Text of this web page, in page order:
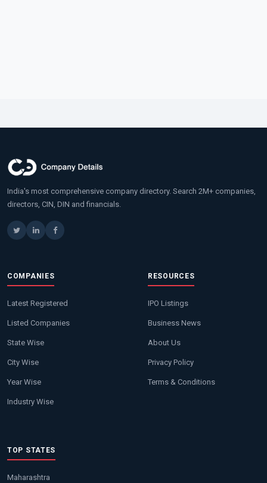
India's most comprehensive company directory. Search 2M+ companies,
directors, CIN, DIN and financials.
COMPANIES
Latest Registered
Listed Companies
State Wise
City Wise
Year Wise
Industry Wise
RESOURCES
IPO Listings
Business News
About Us
Privacy Policy
Terms & Conditions
TOP STATES
Maharashtra